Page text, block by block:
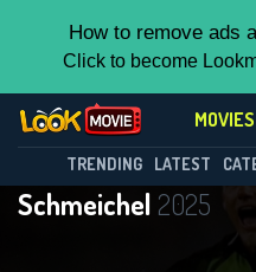
How to remove ads
Click to become
MOVIES
TRENDING LATEST
Schmeichel 2025